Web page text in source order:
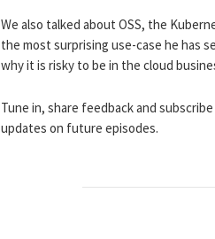
We also talked about OSS, the
the most surprising use-case he has
why it is risky to be in the cloud
Tune in, share feedback and
updates on future episodes.